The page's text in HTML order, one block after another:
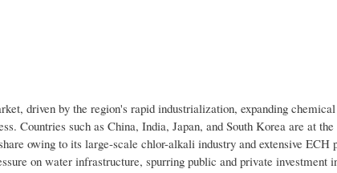
driven by the region's rapid industrialization, expanding chemical
Countries such as China, India, Japan, and South Korea are at
owing to its large-scale chlor-alkali industry and extensive ECH
on water infrastructure, spurring public and private investment